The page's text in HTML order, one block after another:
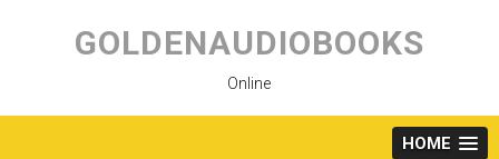
content
GOLDENAUDIOBOOKS
Online
HOME